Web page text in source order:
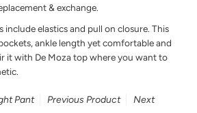
& exchange.
include elastics and pull on closure. This
ankle length yet comfortable and
it with De Moza top where you want to
Pant Previous Product
Next